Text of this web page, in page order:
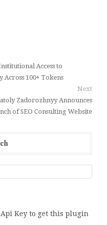
Access to
100+ Tokens
Next
Zadorozhnyy Announces
of SEO Consulting Website
Api Key to get this plugin